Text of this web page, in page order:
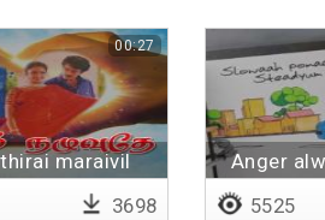
maraivil
00:27
3698
Anger
5525